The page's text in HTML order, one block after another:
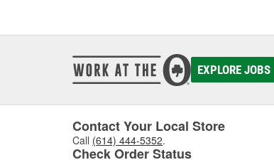
EXPLORE JOBS
Contact Your Local Store
Call (614) 444-5352.
Check Order Status